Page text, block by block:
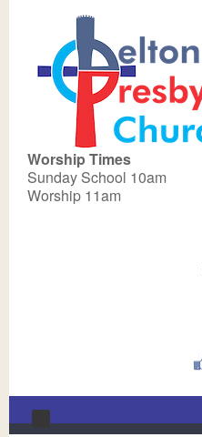
Worship Times
Sunday School 10am
Worship 11am